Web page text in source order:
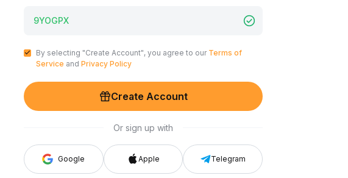
By selecting "Create Account", you agree to our Terms of
Service and Privacy Policy
Create Account
Or sign up with
Google Apple Telegram